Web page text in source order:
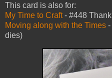
This card is also for:
My Time to Craft- #448 Thank
Moving along with the Times -
dies)